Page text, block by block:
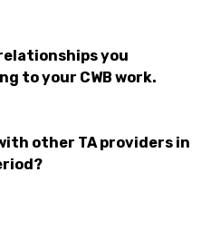
you
to your CWB work.
other TA providers in